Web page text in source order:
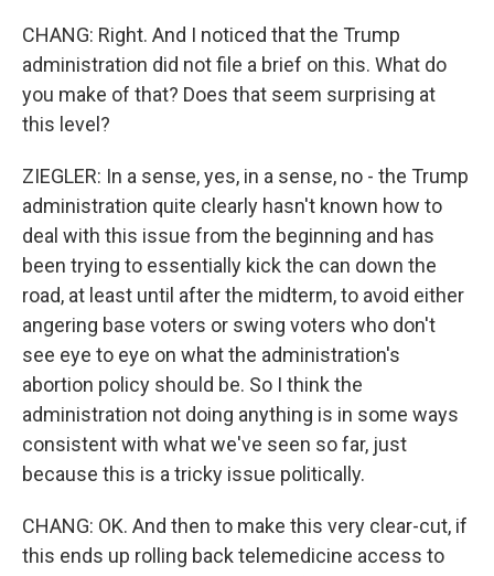
CHANG: Right. And I noticed that the Trump
administration did not file a brief on this. What do
you make of that? Does that seem surprising at
this level?
ZIEGLER: In a sense, yes, in a sense, no - the Trump
administration quite clearly hasn't known how to
deal with this issue from the beginning and has
been trying to essentially kick the can down the
road, at least until after the midterm, to avoid either
angering base voters or swing voters who don't
see eye to eye on what the administration's
abortion policy should be. So I think the
administration not doing anything is in some ways
consistent with what we've seen so far, just
because this is a tricky issue politically.
CHANG: OK. And then to make this very clear-cut, if
this ends up rolling back telemedicine access to